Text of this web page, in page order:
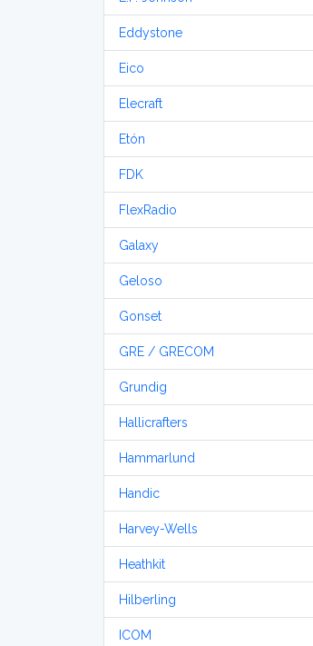
Eddystone
Eico
Elecraft
Etón
FDK
FlexRadio
Galaxy
Geloso
Gonset
GRE / GRECOM
Grundig
Hallicrafters
Hammarlund
Handic
Harvey-Wells
Heathkit
Hilberling
ICOM